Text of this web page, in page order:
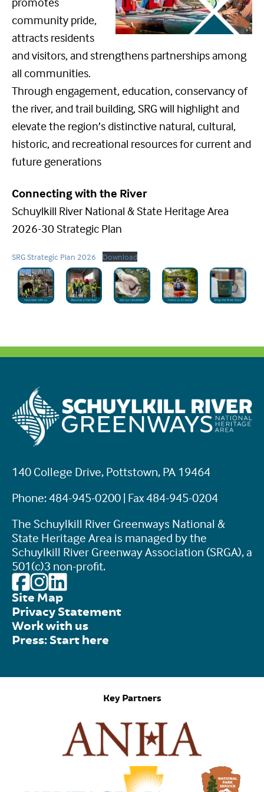
community pride,
attracts residents
and visitors, and strengthens partnerships among
all communities.
Through engagement, education, conservancy of
the river, and trail building, SRG will highlight and
elevate the region’s distinctive natural, cultural,
historic, and recreational resources for current and
future generations
Connecting with the River
Schuylkill River National & State Heritage Area
2026-30 Strategic Plan
SRG Strategic Plan 2026 Download
140 College Drive, Pottstown, PA 19464
Phone: 484-945-0200 | Fax 484-945-0204
The Schuylkill River Greenways National &
State Heritage Area is managed by the
Schuylkill River Greenway Association (SRGA), a
501(c)3 non-profit.
Site Map
Privacy Statement
Work with us
Press: Start here
Key Partners